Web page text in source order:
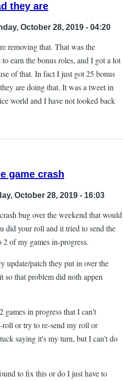
they are
October 28, 2019 - 04:20
removing that. That was the
earn the bonus roles, and I got a lot
of that. In fact I just got 25 bonus
are doing that. It was a tweet in
world and I have not looked back
game crash
October 28, 2019 - 16:03
bug over the weekend that would
did your roll and it tried to send the
2 of my games in-progress.
update/patch they put in over the
so that problem did noth appen
games in progress that I can't
roll or try to re-send my roll or
saying it's my turn, but I can't do
to fix this or do I just have to